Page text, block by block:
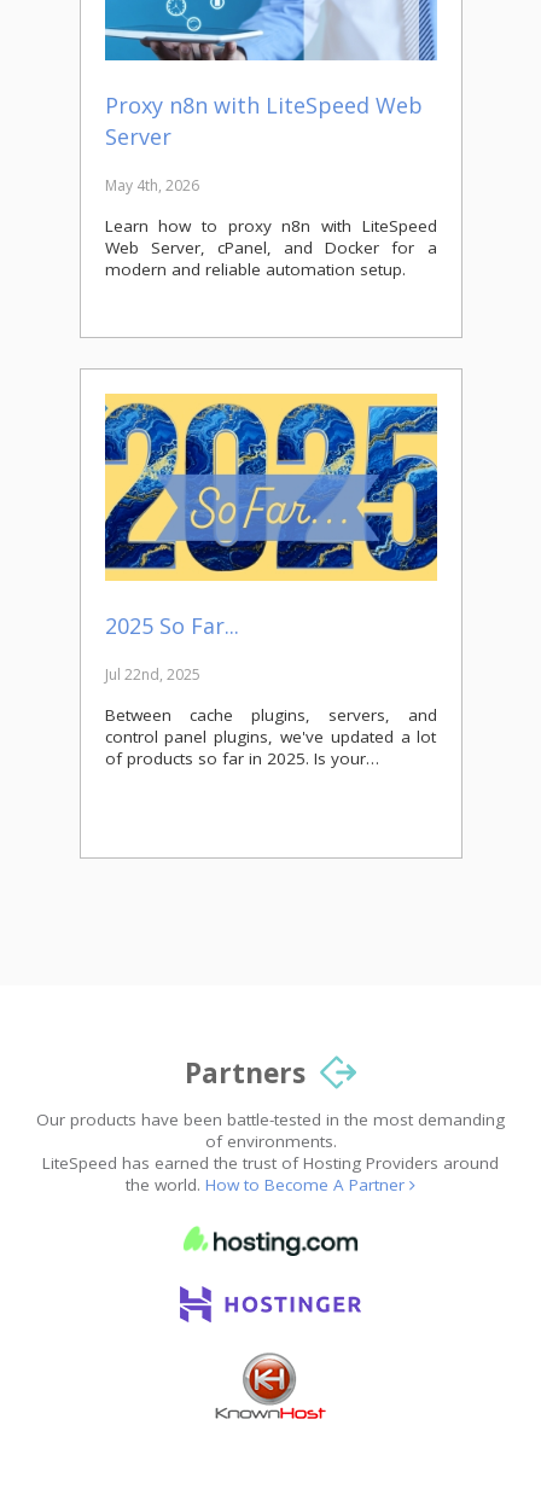
Proxy n8n with LiteSpeed Web
Server
May 4th, 2026
Learn how to proxy n8n with LiteSpeed
Web Server, cPanel, and Docker for a
modern and reliable automation setup.
2025 So Far...
Jul 22nd, 2025
Between cache plugins, servers, and
control panel plugins, we've updated a lot
of products so far in 2025. Is your…
Partners
Our products have been battle-tested in the most demanding
of environments.
LiteSpeed has earned the trust of Hosting Providers around
the world. How to Become A Partner